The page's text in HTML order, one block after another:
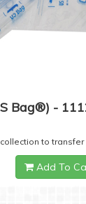
Bag®) -
to transfer
Add To